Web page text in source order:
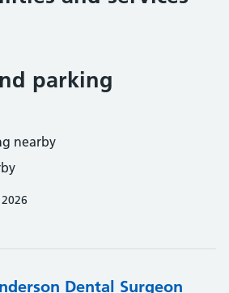
parking
nearby
Dental Surgeon